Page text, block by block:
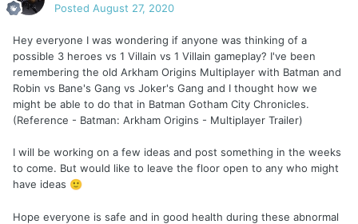
Posted August 27, 2020
Hey everyone I was wondering if anyone was thinking of a
possible 3 heroes vs 1 Villain vs 1 Villain gameplay? I've been
remembering the old Arkham Origins Multiplayer with Batman and
Robin vs Bane's Gang vs Joker's Gang and I thought how we
might be able to do that in Batman Gotham City Chronicles.
(Reference - Batman: Arkham Origins - Multiplayer Trailer)
I will be working on a few ideas and post something in the weeks
to come. But would like to leave the floor open to any who might
have ideas 🙂
Hope everyone is safe and in good health during these abnormal